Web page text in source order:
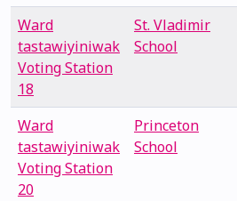
Ward
tastawiyiniwak
Voting Station
18
St. Vladimir
School
Ward
tastawiyiniwak
Voting Station
20
Princeton
School